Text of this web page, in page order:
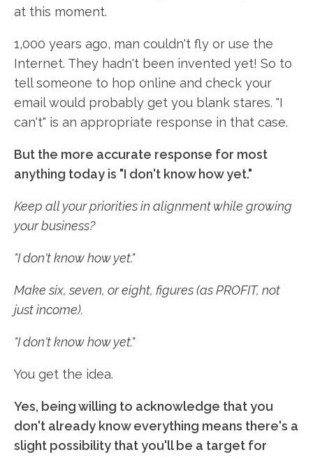
at this moment.
1,000 years ago, man couldn't fly or use the
Internet. They hadn't been invented yet! So to
tell someone to hop online and check your
email would probably get you blank stares. "I
can't" is an appropriate response in that case.
But the more accurate response for most
anything today is "I don't know how yet."
Keep all your priorities in alignment while growing
your business?
"I don't know how yet."
Make six, seven, or eight, figures (as PROFIT, not
just income).
"I don't know how yet."
You get the idea.
Yes, being willing to acknowledge that you
don't already know everything means there's a
slight possibility that you'll be a target for